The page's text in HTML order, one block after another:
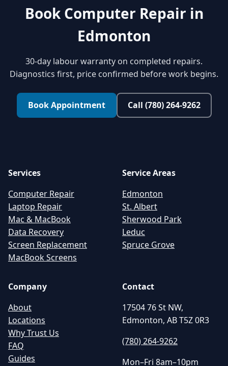
Book Computer Repair in
Edmonton
30-day labour warranty on completed repairs.
Diagnostics first, price confirmed before work begins.
Book Appointment Call (780) 264-9262
Services
Computer Repair
Laptop Repair
Mac & MacBook
Data Recovery
Screen Replacement
MacBook Screens
Service Areas
Edmonton
St. Albert
Sherwood Park
Leduc
Spruce Grove
Company
About
Locations
Why Trust Us
FAQ
Guides
Contact
17504 76 St NW,
Edmonton, AB T5Z 0R3
(780) 264-9262
Mon–Fri 8am–10pm